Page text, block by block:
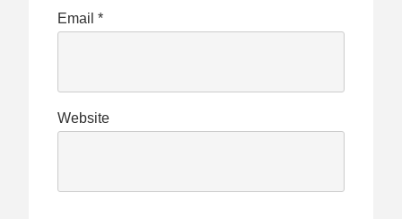
Email *
Website